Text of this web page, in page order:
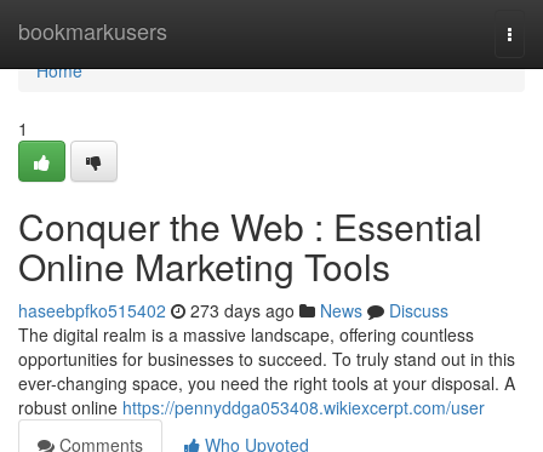
bookmarkusers
Home
Home
1
Conquer the Web : Essential
Online Marketing Tools
haseebpfko515402 273 days ago News
Discuss
The digital realm is a massive landscape, offering countless
opportunities for businesses to succeed. To truly stand out in this
ever-changing space, you need the right tools at your disposal. A
robust online https://pennyddga053408.wikiexcerpt.com/user
Comments
Who Upvoted